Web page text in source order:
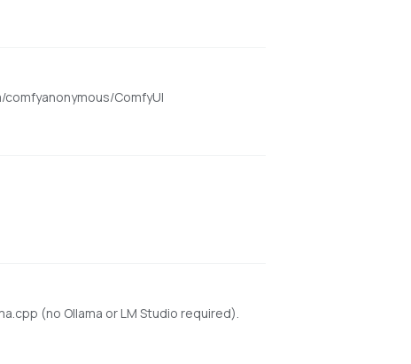
ComfyUI
(no Ollama or LM Studio required).